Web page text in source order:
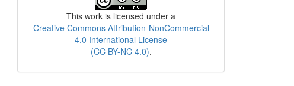
This work is licensed under a
Creative Commons Attribution-NonCommercial
4.0 International License
(CC BY-NC 4.0).